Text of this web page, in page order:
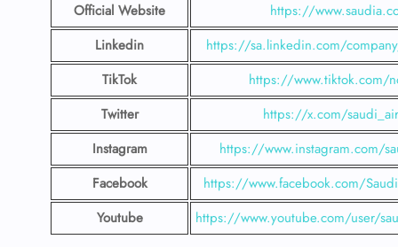
Official Website
https://
Linkedin
https://sa.linkedin.com/
TikTok
https://www.tiktok.com/
Twitter
https://x.com/
Instagram
https://www.instagram.com/
Facebook
https://www.facebook.com/
Youtube
https://www.youtube.com/user/